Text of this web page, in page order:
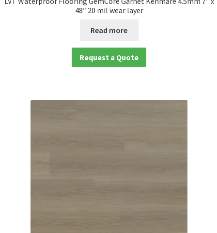
48″ 20 mil wear layer
Read more
Request a Quote